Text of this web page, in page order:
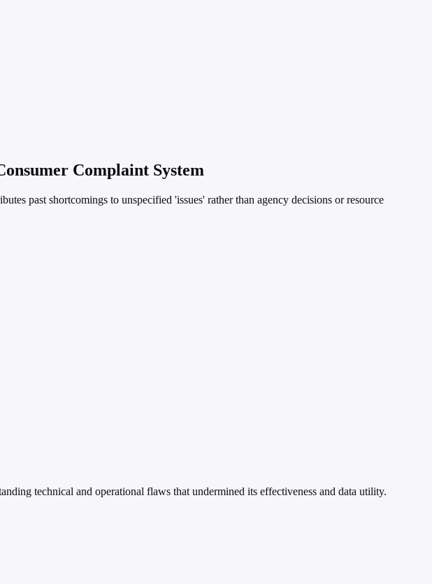
Complaint System
past shortcomings to unspecified 'issues' rather than agency decisions or resource
technical and operational flaws that undermined its effectiveness and data utility.